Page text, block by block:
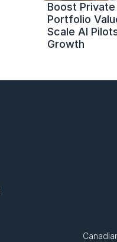
Boost
Portfolio
Scale AI
Growth